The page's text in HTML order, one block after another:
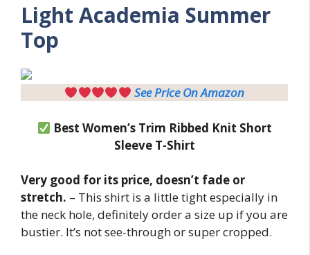
Light Academia Summer
Top
See Price On Amazon
Best Women’s Trim Ribbed Knit Short
Sleeve T-Shirt
Very good for its price, doesn’t fade or
stretch. – This shirt is a little tight especially in
the neck hole, definitely order a size up if you are
bustier. It’s not see-through or super cropped.